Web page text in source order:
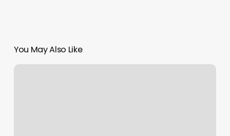
You May Also Like
Brazilia